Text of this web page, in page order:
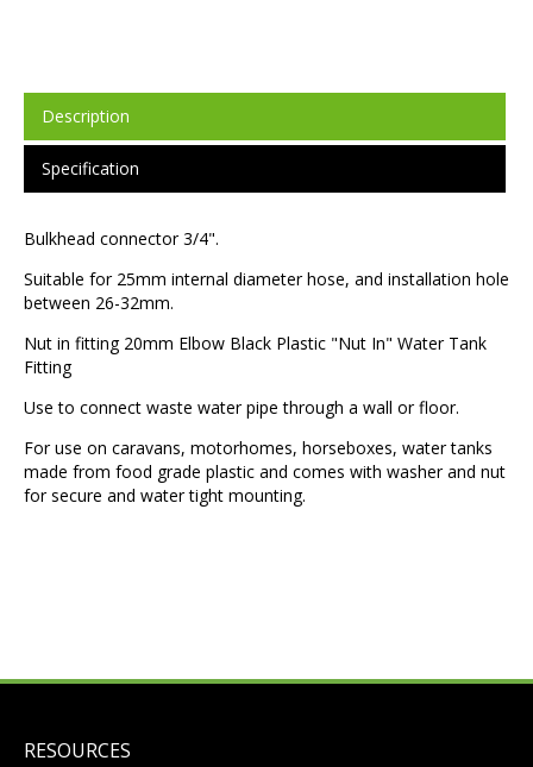
Description
Specification
Bulkhead connector 3/4".
Suitable for 25mm internal diameter hose, and installation hole
between 26-32mm.
Nut in fitting 20mm Elbow Black Plastic "Nut In" Water Tank
Fitting
Use to connect waste water pipe through a wall or floor.
For use on caravans, motorhomes, horseboxes, water tanks
made from food grade plastic and comes with washer and nut
for secure and water tight mounting.
RESOURCES